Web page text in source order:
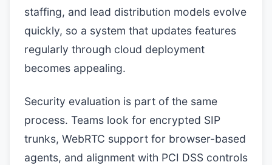
staffing, and lead distribution models evolve
quickly, so a system that updates features
regularly through cloud deployment
becomes appealing.
Security evaluation is part of the same
process. Teams look for encrypted SIP
trunks, WebRTC support for browser-based
agents, and alignment with PCI DSS controls